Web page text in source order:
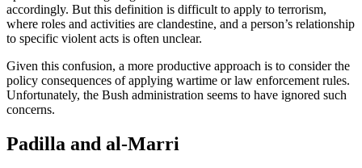
accordingly. But this definition is difficult to apply to terrorism,
where roles and activities are clandestine, and a person’s relationship
to specific violent acts is often unclear.
Given this confusion, a more productive approach is to consider the
policy consequences of applying wartime or law enforcement rules.
Unfortunately, the Bush administration seems to have ignored such
concerns.
Padilla and al-Marri